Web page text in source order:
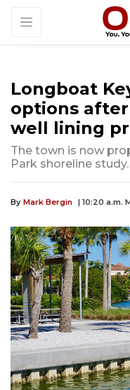
Longboat
options
well lining
The town is now
Park shoreline study.
By Mark Bergin | 10:20 a.m.